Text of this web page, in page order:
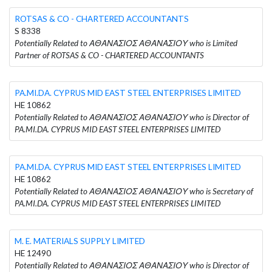
ROTSAS & CO - CHARTERED ACCOUNTANTS
S 8338
Potentially Related to ΑΘΑΝΑΣΙΟΣ ΑΘΑΝΑΣΙΟΥ who is Limited
Partner of ROTSAS & CO - CHARTERED ACCOUNTANTS
PA.MI.DA. CYPRUS MID EAST STEEL ENTERPRISES LIMITED
HE 10862
Potentially Related to ΑΘΑΝΑΣΙΟΣ ΑΘΑΝΑΣΙΟΥ who is Director of
PA.MI.DA. CYPRUS MID EAST STEEL ENTERPRISES LIMITED
PA.MI.DA. CYPRUS MID EAST STEEL ENTERPRISES LIMITED
HE 10862
Potentially Related to ΑΘΑΝΑΣΙΟΣ ΑΘΑΝΑΣΙΟΥ who is Secretary of
PA.MI.DA. CYPRUS MID EAST STEEL ENTERPRISES LIMITED
M. E. MATERIALS SUPPLY LIMITED
HE 12490
Potentially Related to ΑΘΑΝΑΣΙΟΣ ΑΘΑΝΑΣΙΟΥ who is Director of